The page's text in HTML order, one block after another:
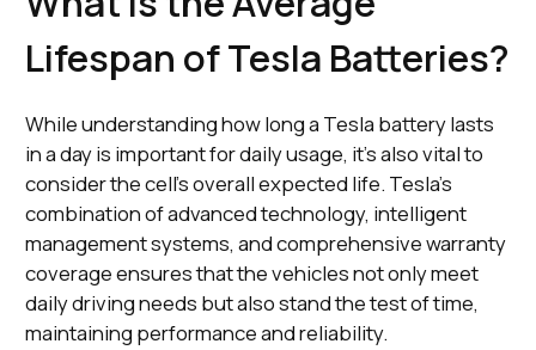
Lifespan of Tesla Batteries?
While understanding how long a Tesla battery lasts
in a day is important for daily usage, it's also vital to
consider the cell's overall expected life. Tesla's
combination of advanced technology, intelligent
management systems, and comprehensive warranty
coverage ensures that the vehicles not only meet
daily driving needs but also stand the test of time,
maintaining performance and reliability.